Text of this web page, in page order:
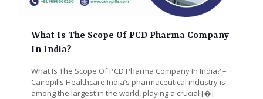
What Is The Scope Of PCD Pharma Company
In India?
What Is The Scope Of PCD Pharma Company In India? –
Cairopills Healthcare India’s pharmaceutical industry is
among the largest in the world, playing a crucial [�]